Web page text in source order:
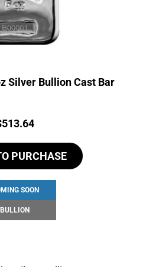
Silver Bullion Cast Bar
513.64
PURCHASE
SOON
BULLION